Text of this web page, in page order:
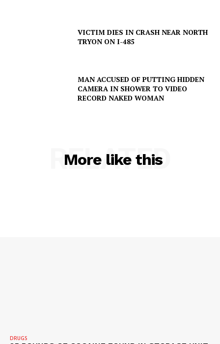
Company
VICTIM DIES IN CRASH NEAR NORTH
TRYON ON I-485
MAN ACCUSED OF PUTTING HIDDEN
CAMERA IN SHOWER TO VIDEO
RECORD NAKED WOMAN
More like this
RELATED
DRUGS